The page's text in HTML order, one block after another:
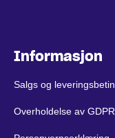
Informasjon
Salgs og
Overholdelse av GDPR